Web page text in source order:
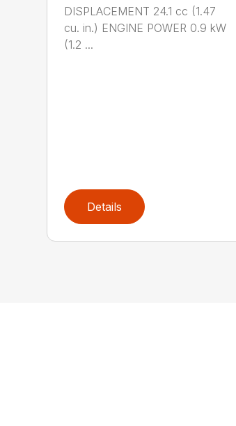
DISPLACEMENT 24.1 cc (1.47
cu. in.) ENGINE POWER 0.9 kW
(1.2 ...
Details